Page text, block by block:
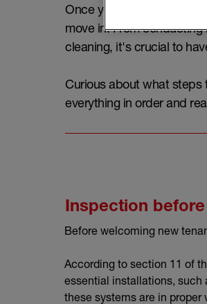
Once you've secured a
move in. From
cleaning, it's crucial to
Curious about what steps
everything in order and
Inspection
Before welcoming new
According to section 11 of
essential installations, such
these systems are in proper